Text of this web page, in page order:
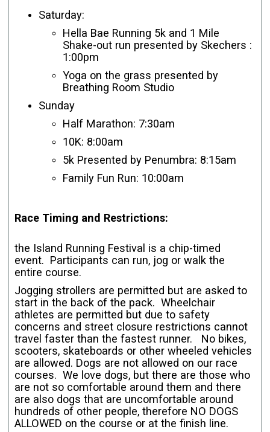
Saturday:
Hella Bae Running 5k and 1 Mile
Shake-out run presented by Skechers :
1:00pm
Yoga on the grass presented by
Breathing Room Studio
Sunday
Half Marathon: 7:30am
10K: 8:00am
5k Presented by Penumbra: 8:15am
Family Fun Run: 10:00am
Race Timing and Restrictions:
the Island Running Festival is a chip-timed
event. Participants can run, jog or walk the
entire course.
Jogging strollers are permitted but are asked to
start in the back of the pack. Wheelchair
athletes are permitted but due to safety
concerns and street closure restrictions cannot
travel faster than the fastest runner. No bikes,
scooters, skateboards or other wheeled vehicles
are allowed. Dogs are not allowed on our race
courses. We love dogs, but there are those who
are not so comfortable around them and there
are also dogs that are uncomfortable around
hundreds of other people, therefore NO DOGS
ALLOWED on the course or at the finish line.